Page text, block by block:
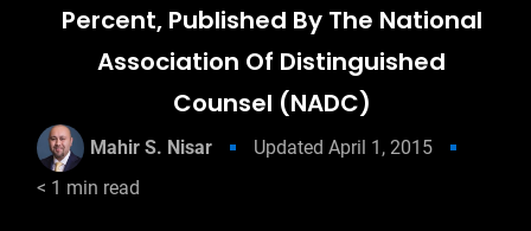
Percent, Published By The National
Association Of Distinguished
Counsel (NADC)
Mahir S. Nisar Updated April 1, 2015
< 1 min read